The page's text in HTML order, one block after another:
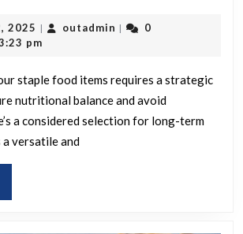
2025 February
22,
| outadmin outadmin
|
0
pm
staple food items requires a strategic
nutritional balance and avoid
a considered selection for long-term
a versatile and